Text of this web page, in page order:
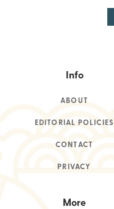
Info
ABOUT
EDITORIAL POLICIES
CONTACT
PRIVACY
More